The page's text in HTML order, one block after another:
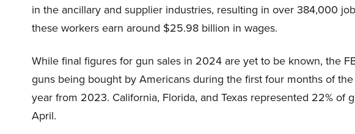
in the ancillary and supplier industries, resulting in over 384,000
these workers earn around $25.98 billion in wages.
While final figures for gun sales in 2024 are yet to be known, the
guns being bought by Americans during the first four months of
year from 2023. California, Florida, and Texas represented 22% of
April.